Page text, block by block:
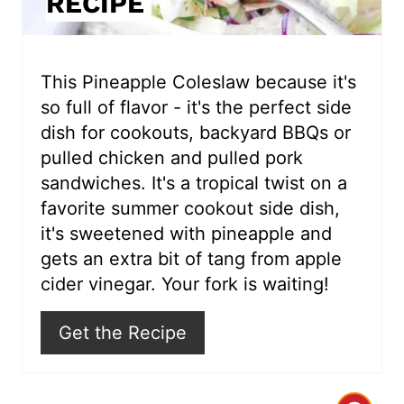
t
e
r
This Pineapple Coleslaw because it's
so full of flavor - it's the perfect side
dish for cookouts, backyard BBQs or
pulled chicken and pulled pork
sandwiches. It's a tropical twist on a
favorite summer cookout side dish,
it's sweetened with pineapple and
gets an extra bit of tang from apple
cider vinegar. Your fork is waiting!
Get the Recipe